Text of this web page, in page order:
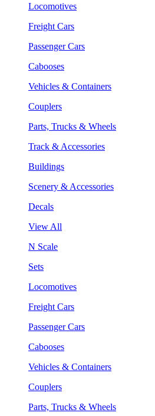
Locomotives
Freight Cars
Passenger Cars
Cabooses
Vehicles & Containers
Couplers
Parts, Trucks & Wheels
Track & Accessories
Buildings
Scenery & Accessories
Decals
View All
N Scale
Sets
Locomotives
Freight Cars
Passenger Cars
Cabooses
Vehicles & Containers
Couplers
Parts, Trucks & Wheels